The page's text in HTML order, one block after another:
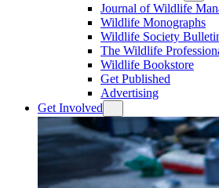
Journal of Wildlife
Wildlife Monographs
Wildlife Society
The Wildlife
Wildlife Bookstore
Get Published
Advertising
Get Involved